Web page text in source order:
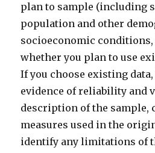
plan to sample (including
population and other
socioeconomic
whether you plan to use
If you choose existing
evidence of reliability and
description of the sample,
measures used in the
identify any limitations of